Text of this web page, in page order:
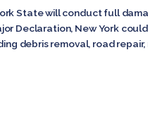
State will conduct full
Declaration, New York
debris removal, road